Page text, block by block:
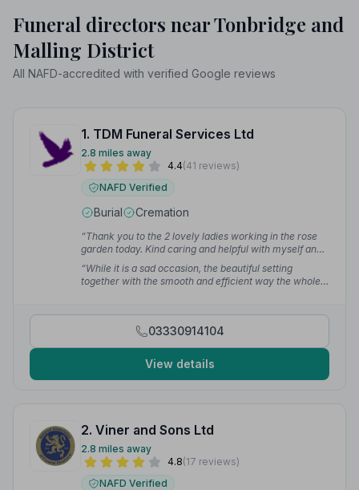
Funeral directors near Tonbridge and
Malling District
All NAFD-accredited with verified Google reviews
1. TDM Funeral Services Ltd
2.8 miles away
4.4(41 reviews)
NAFD Verified
Burial Cremation
“Thank you to the 2 lovely ladies working in the rose
garden today. Kind caring and helpful with myself and
my 95 year old father today.”
— Tracy C.
“While it is a sad occasion, the beautiful setting
together with the smooth and efficient way the whole
03330914104
View details
2. Viner and Sons Ltd
2.8 miles away
4.8(17 reviews)
NAFD Verified